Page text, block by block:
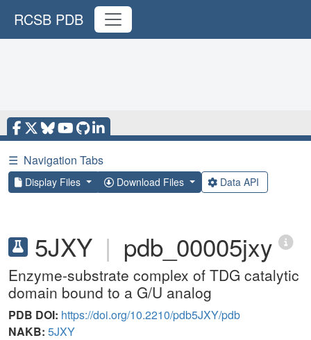
RCSB PDB
☰ Navigation Tabs
Display Files Download Files Data API
5JXY | pdb_00005jxy
Enzyme-substrate complex of TDG catalytic
domain bound to a G/U analog
PDB DOI: https://doi.org/10.2210/pdb5JXY/pdb
NAKB: 5JXY